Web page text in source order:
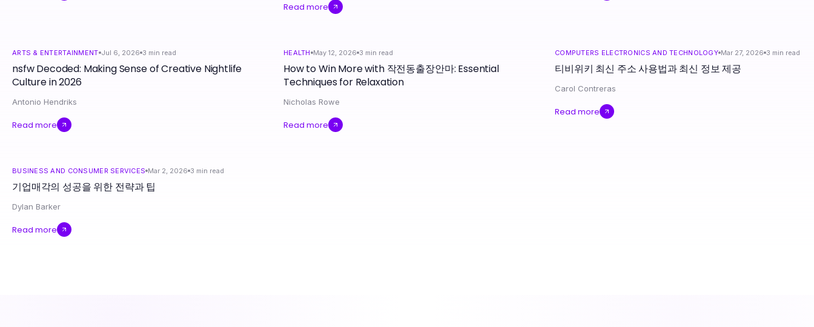
Read more
ARTS & ENTERTAINMENT Jul 6, 2026 3 min read
nsfw Decoded: Making Sense of Creative Nightlife
Culture in 2026
Antonio Hendriks
Read more
HEALTH May 12, 2026 3 min read
How to Win More with 작전동출장안마: Essential
Techniques for Relaxation
Nicholas Rowe
Read more
COMPUTERS ELECTRONICS AND TECHNOLOGY Mar 27, 2026 3 min read
티비위키 최신 주소 사용법과 최신 정보 제공
Carol Contreras
Read more
BUSINESS AND CONSUMER SERVICES Mar 2, 2026 3 min read
기업매각의 성공을 위한 전략과 팁
Dylan Barker
Read more